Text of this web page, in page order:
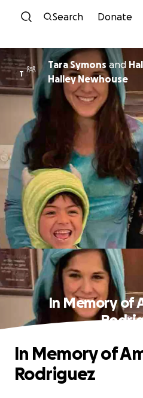
Skip to
Search Donate
T
Tara Symons and
Halley Newhouse
In Memory of
In Memory of
Rodriguez